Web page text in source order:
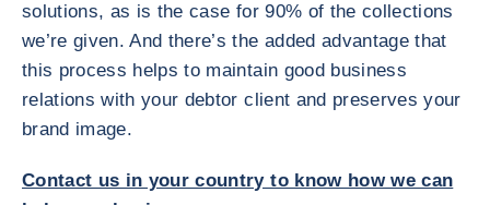
solutions, as is the case for 90% of the collections
we’re given. And there’s the added advantage that
this process helps to maintain good business
relations with your debtor client and preserves your
brand image.
Contact us in your country to know how we can